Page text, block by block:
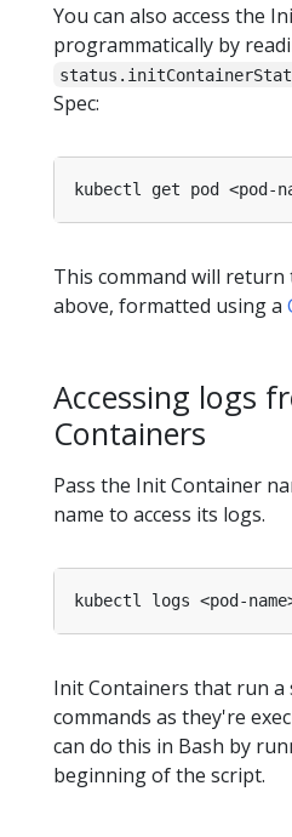
You can also access the
programmatically by
Spec:
kubectl get pod <pod-
This command will
above, formatted using a
Accessing logs
Containers
Pass the Init Container
name to access its logs.
Init Containers that run
commands as they're
can do this in Bash by
beginning of the script.